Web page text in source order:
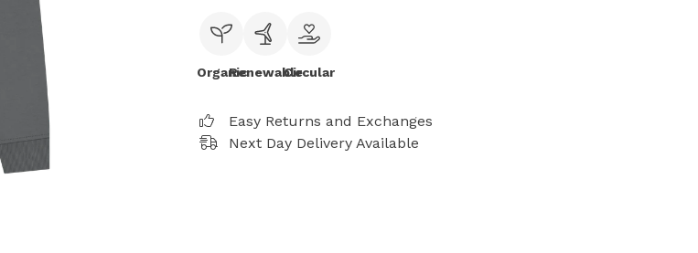
OrganicRenewableCircular
Easy Returns and Exchanges
Next Day Delivery Available